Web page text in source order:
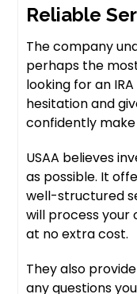
Reliable
The company
perhaps the
looking for an
hesitation and
confidently
USAA believes
as possible. It
well-structured
will process your
at no extra cost.
They also
any questions